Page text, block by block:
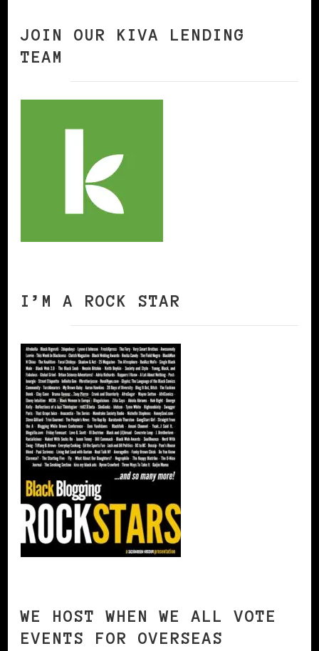
JOIN OUR KIVA LENDING
TEAM
I’M A ROCK STAR
WE HOST WHEN WE ALL VOTE
EVENTS FOR OVERSEAS